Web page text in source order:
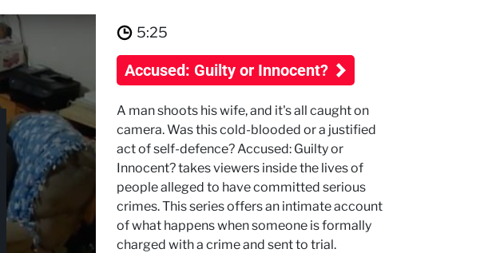
5:25
Accused: Guilty or Innocent?
A man shoots his wife, and it's all caught on
camera. Was this cold-blooded or a justified
act of self-defence? Accused: Guilty or
Innocent? takes viewers inside the lives of
people alleged to have committed serious
crimes. This series offers an intimate account
of what happens when someone is formally
charged with a crime and sent to trial.